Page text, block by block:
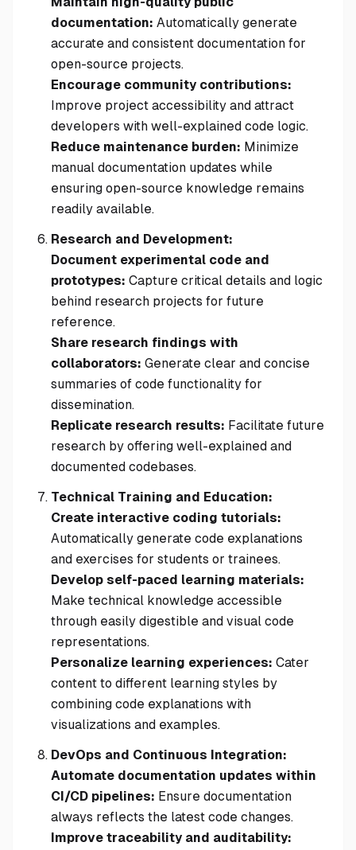
documentation: Automatically generate
accurate and consistent documentation for
open-source projects.
Encourage community contributions:
Improve project accessibility and attract
developers with well-explained code logic.
Reduce maintenance burden: Minimize
manual documentation updates while
ensuring open-source knowledge remains
readily available.
Research and Development:
Document experimental code and
prototypes: Capture critical details and logic
behind research projects for future
reference.
Share research findings with
collaborators: Generate clear and concise
summaries of code functionality for
dissemination.
Replicate research results: Facilitate future
research by offering well-explained and
documented codebases.
Technical Training and Education:
Create interactive coding tutorials:
Automatically generate code explanations
and exercises for students or trainees.
Develop self-paced learning materials:
Make technical knowledge accessible
through easily digestible and visual code
representations.
Personalize learning experiences: Cater
content to different learning styles by
combining code explanations with
visualizations and examples.
DevOps and Continuous Integration:
Automate documentation updates within
CI/CD pipelines: Ensure documentation
always reflects the latest code changes.
Improve traceability and auditability: